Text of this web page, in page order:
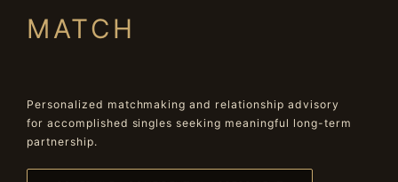
MATCH
Personalized matchmaking and relationship advisory
for accomplished singles seeking meaningful long-term
partnership.